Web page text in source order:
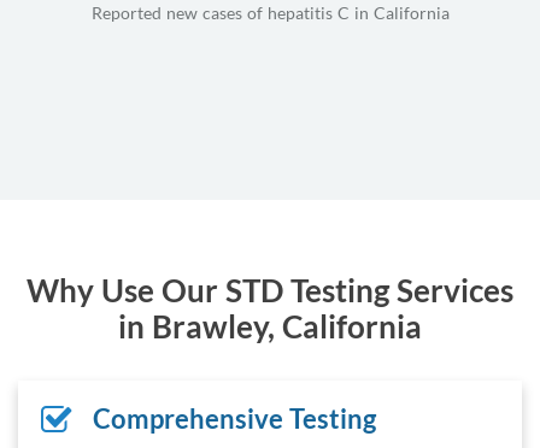
Reported new cases of hepatitis C in California
Why Use Our STD Testing Services
in Brawley, California
Comprehensive Testing